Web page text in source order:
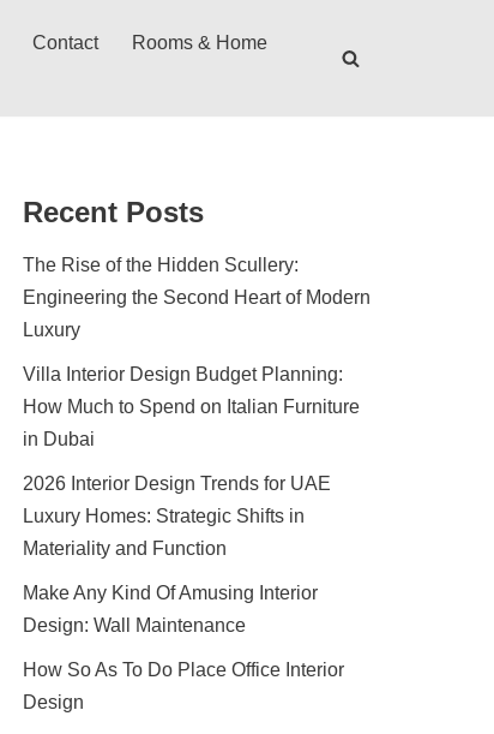
Contact
Rooms & Home
Recent Posts
The Rise of the Hidden Scullery:
Engineering the Second Heart of Modern
Luxury
Villa Interior Design Budget Planning:
How Much to Spend on Italian Furniture
in Dubai
2026 Interior Design Trends for UAE
Luxury Homes: Strategic Shifts in
Materiality and Function
Make Any Kind Of Amusing Interior
Design: Wall Maintenance
How So As To Do Place Office Interior
Design